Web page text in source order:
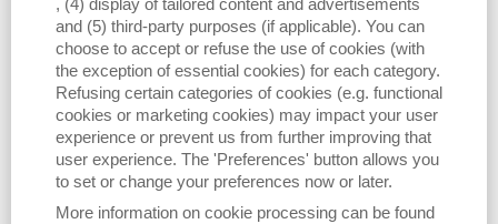
, (4) display of tailored content and advertisements
and (5) third-party purposes (if applicable). You can
choose to accept or refuse the use of cookies (with
the exception of essential cookies) for each category.
Refusing certain categories of cookies (e.g. functional
cookies or marketing cookies) may impact your user
experience or prevent us from further improving that
user experience. The 'Preferences' button allows you
to set or change your preferences now or later.
More information on cookie processing can be found